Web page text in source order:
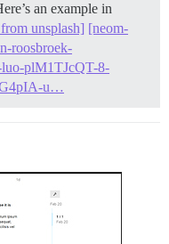
an example in
unsplash] [neom-
roosbroek-
plM1TJcQT-8-
u…